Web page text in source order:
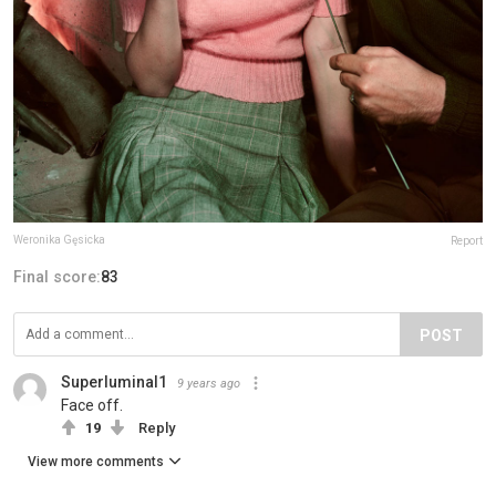
Weronika Gęsicka Report
Final score:83
POST
Superluminal1 9 years ago
Face off.
19 Reply
View more comments